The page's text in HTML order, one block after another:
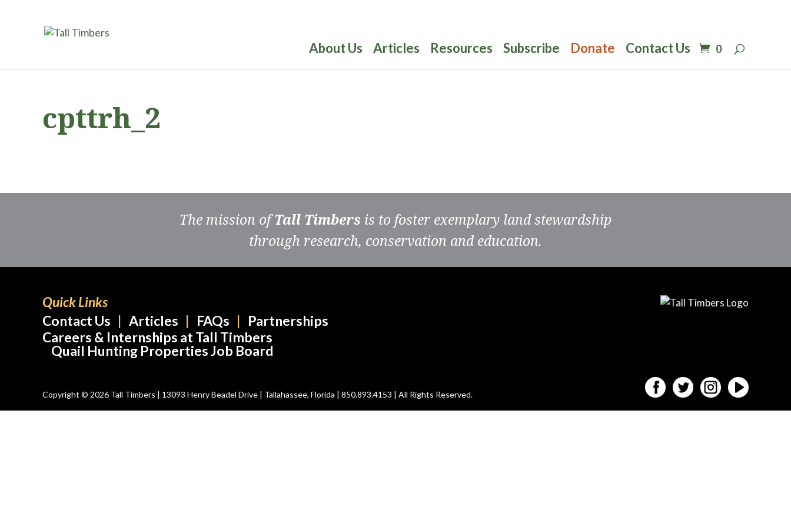
About Us Articles Resources Subscribe Donate Contact Us 0
cpttrh_2
The mission ofTall Timbers is to foster exemplary land stewardship
through research, conservation and education.
Quick Links
Contact Us
Articles FAQs
Partnerships
Careers & Internships at Tall Timbers
Quail Hunting Properties Job Board
Copyright © 2026 Tall Timbers | 13093 Henry Beadel Drive | Tallahassee, Florida | 850.893.4153 | All Rights Reserved.